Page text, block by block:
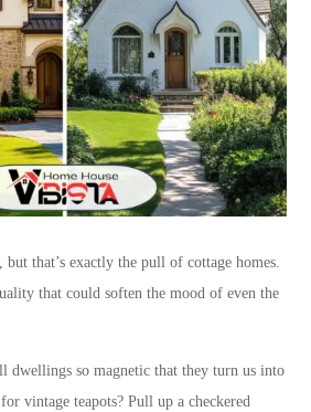
that’s exactly the pull of cottage homes.
that could soften the mood of even the
dwellings so magnetic that they turn us into
vintage teapots? Pull up a checkered